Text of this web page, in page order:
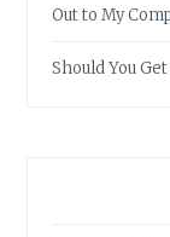
Out to My
Should You